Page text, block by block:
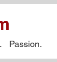
Passion.